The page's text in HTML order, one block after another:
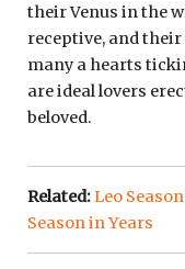
their Venus in the
receptive, and
many a hearts
are ideal lovers
beloved.
Related:Leo
Season in Years